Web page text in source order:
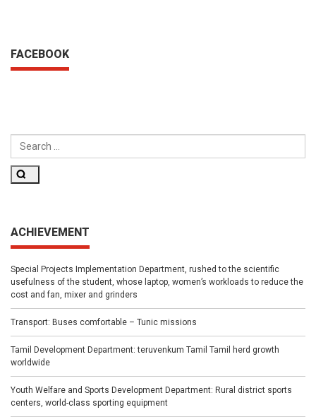
FACEBOOK
ACHIEVEMENT
Special Projects Implementation Department, rushed to the scientific
usefulness of the student, whose laptop, women’s workloads to reduce the
cost and fan, mixer and grinders
Transport: Buses comfortable – Tunic missions
Tamil Development Department: teruvenkum Tamil Tamil herd growth
worldwide
Youth Welfare and Sports Development Department: Rural district sports
centers, world-class sporting equipment